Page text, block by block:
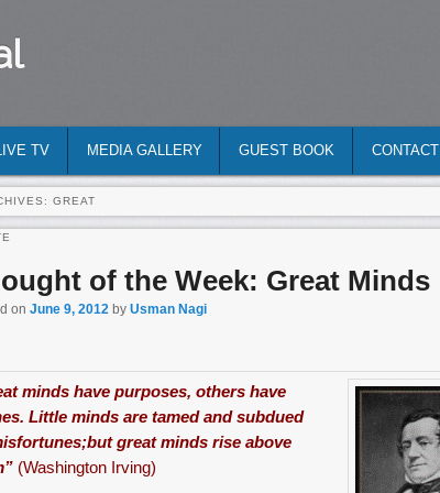
TV MEDIA GALLERY GUEST BOOK CONTACT
GREAT
of the Week: Great Minds
on June 9, 2012 by Usman Nagi
minds have purposes, others have
Little minds are tamed and subdued
great minds rise above
(Washington Irving)